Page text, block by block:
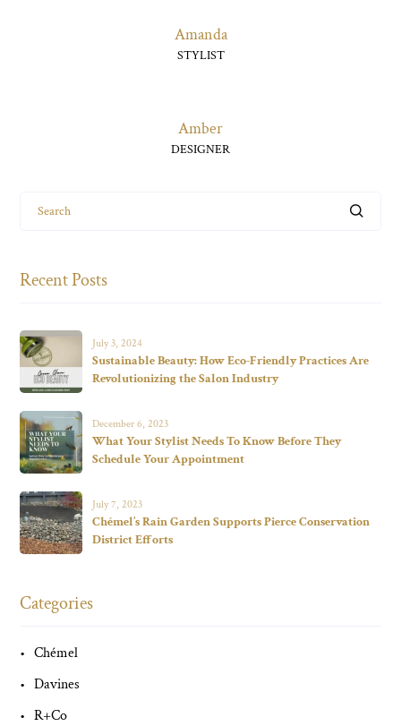
Amanda
STYLIST
Amber
DESIGNER
Search
Recent Posts
July 3, 2024
Sustainable Beauty: How Eco-Friendly Practices Are
Revolutionizing the Salon Industry
December 6, 2023
What Your Stylist Needs To Know Before They
Schedule Your Appointment
July 7, 2023
Chémel’s Rain Garden Supports Pierce Conservation
District Efforts
Categories
Chémel
Davines
R+Co